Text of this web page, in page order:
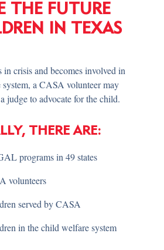
THE FUTURE
IN TEXAS
crisis and becomes involved in
a CASA volunteer may
judge to advocate for the child.
THERE ARE:
programs in 49 states
volunteers
served by CASA
in the child welfare system